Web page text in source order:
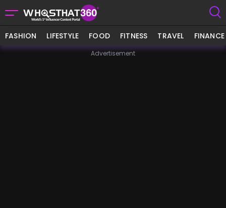
FASHION LIFESTYLE FOOD FITNESS TRAVEL FINANCE
Advertisement